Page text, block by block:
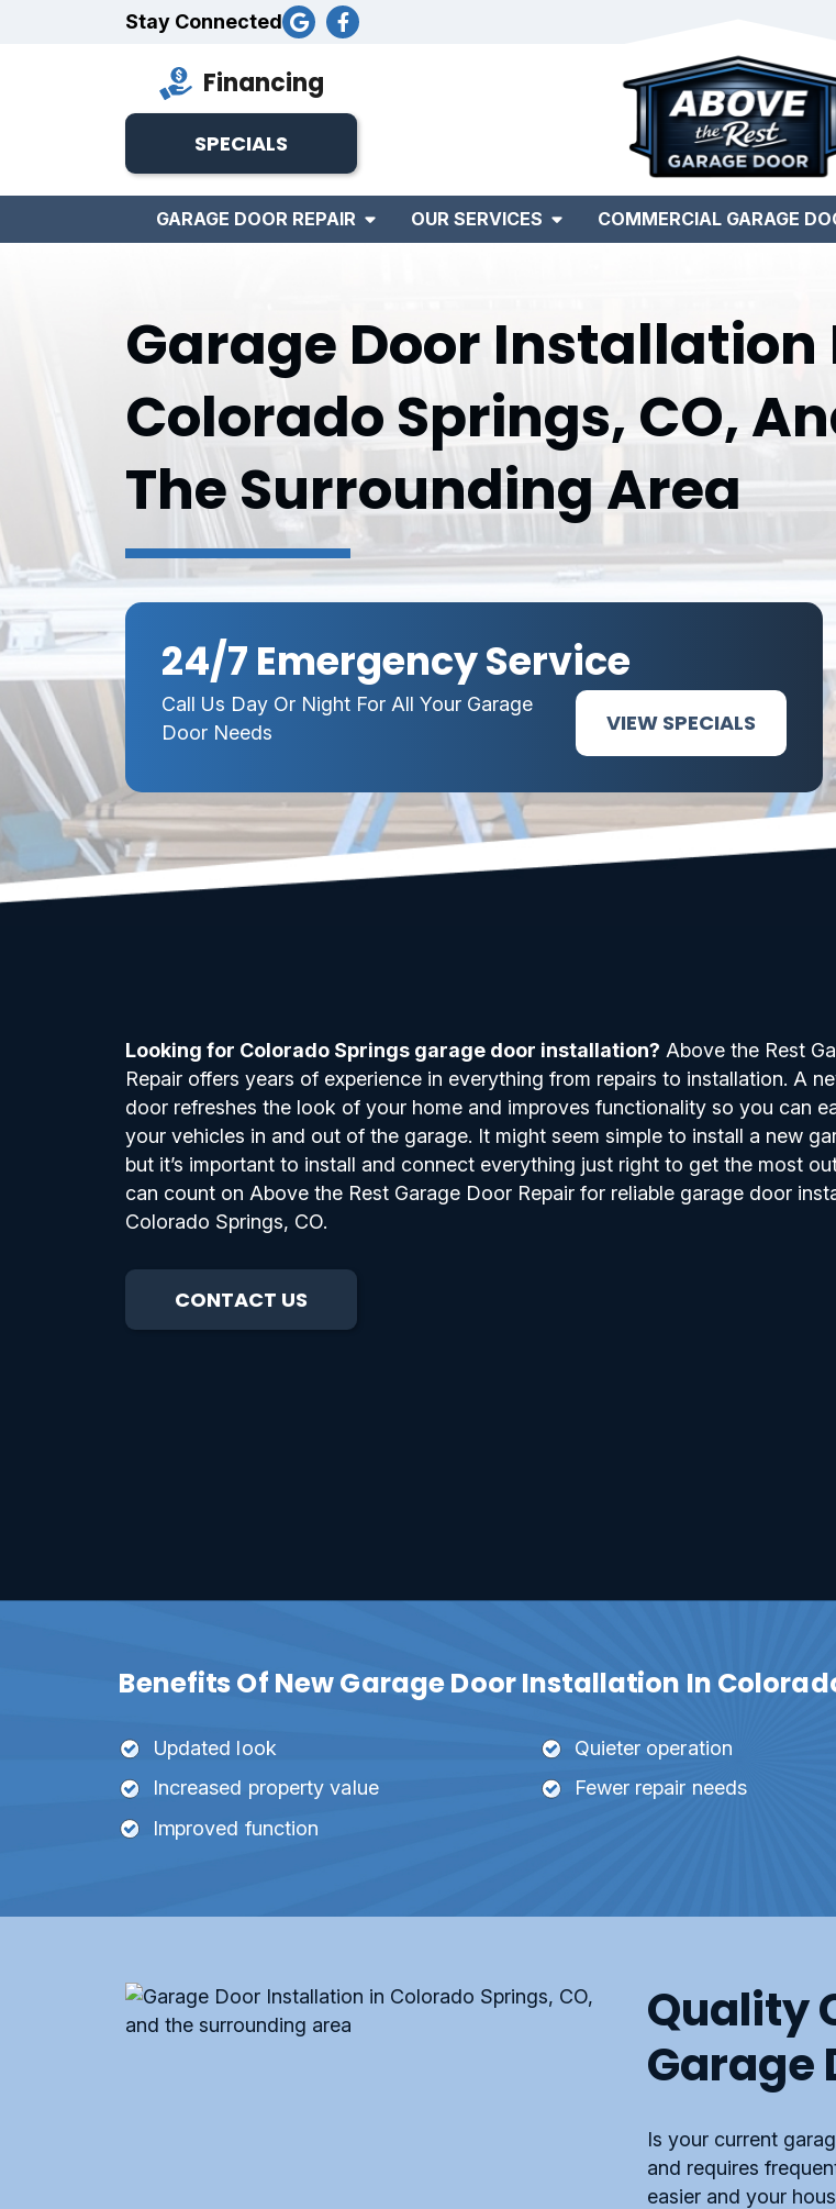
Stay Connected
Financing
SPECIALS
GARAGE DOOR REPAIR OUR SERVICES COMMERCIAL GARAGE
Garage Door Installation
Colorado Springs, CO,
The Surrounding Area
24/7 Emergency Service
Call Us Day Or Night For All Your Garage
Door Needs
VIEW SPECIALS
Looking for Colorado Springs garage door installation? Above the Rest
Repair offers years of experience in everything from repairs to installation. A
door refreshes the look of your home and improves functionality so you can
your vehicles in and out of the garage. It might seem simple to install a new
but it’s important to install and connect everything just right to get the most
can count on Above the Rest Garage Door Repair for reliable garage door
Colorado Springs, CO.
CONTACT US
Benefits Of New Garage Door Installation In
Updated look
Increased property value
Improved function
Quieter operation
Fewer repair needs
Quality
Garage
Is your current
and requires
easier and your